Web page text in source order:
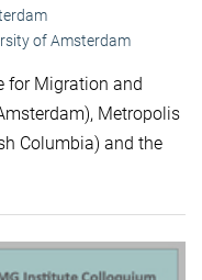
of Amsterdam
for Migration and
Metropolis
Columbia) and the